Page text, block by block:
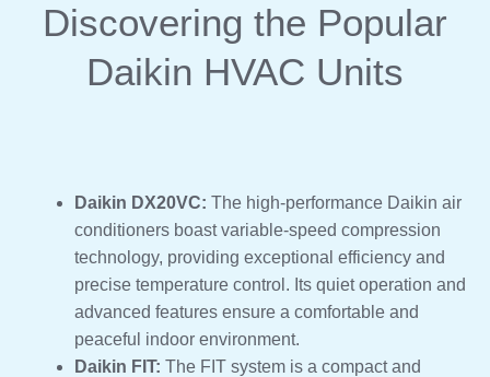
Discovering the Popular
Daikin HVAC Units
Daikin DX20VC: The high-performance Daikin air
conditioners boast variable-speed compression
technology, providing exceptional efficiency and
precise temperature control. Its quiet operation and
advanced features ensure a comfortable and
peaceful indoor environment.
Daikin FIT: The FIT system is a compact and